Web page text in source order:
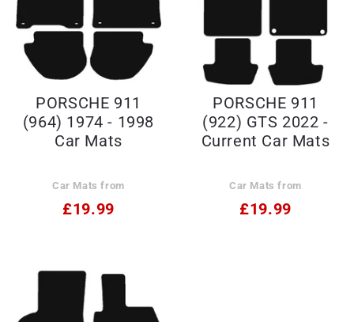
PORSCHE 911
(964) 1974 - 1998
Car Mats
Car Mats from
£19.99
PORSCHE 911
(922) GTS 2022 -
Current Car Mats
Car Mats from
£19.99